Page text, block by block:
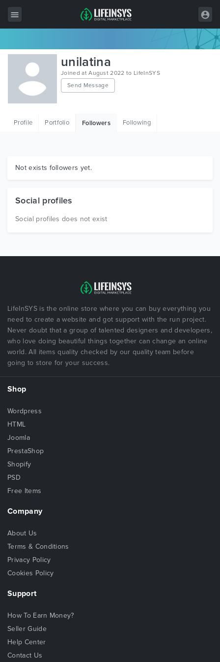
All Items
Wordpress
HTML
Graphics
unilatina
Joined at August 2022 to LifeInSYS
Send Message
Profile Portfolio Followers Following
Not exists followers yet.
Social profiles
Social profiles does not exist
LifeInSYS is the online store where you can buy everything you
need to create a website and got support with the run project.
Never doubt that a group of talented designers and developers,
who love doing beautiful things together can change an online
world. All items quality checked by our quality team before
going to store for your success.
Shop
Wordpress
HTML
Joomla
PrestaShop
Shopify
PSD
Free Items
Company
About Us
Terms & Conditions
Privacy Policy
Cookies Policy
Support
How To Earn Money?
Seller Guide
Help Center
Contact Us